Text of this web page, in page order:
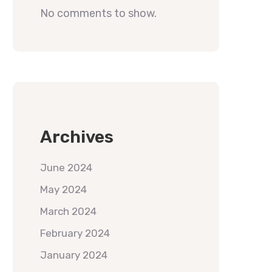
No comments to show.
Archives
June 2024
May 2024
March 2024
February 2024
January 2024